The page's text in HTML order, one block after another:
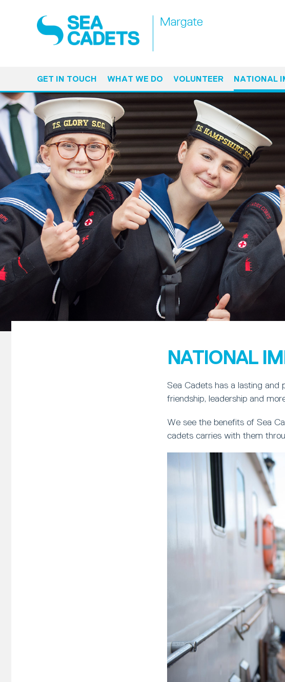
Margate
GET IN TOUCH WHAT WE DO VOLUNTEER NATIONAL
NATIONAL
Sea Cadets has a lasting and
friendship, leadership and
We see the benefits of Sea
cadets carries with them